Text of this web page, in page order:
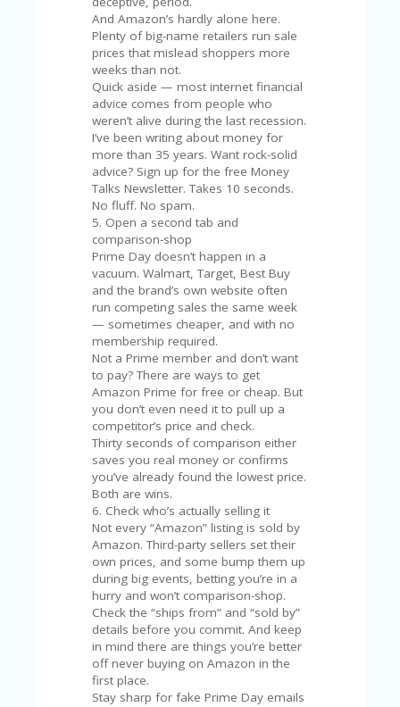
And Amazon’s hardly alone here.
Plenty of big-name retailers run sale
prices that mislead shoppers more
weeks than not.
Quick aside — most internet financial
advice comes from people who
weren’t alive during the last recession.
I’ve been writing about money for
more than 35 years. Want rock-solid
advice? Sign up for the free Money
Talks Newsletter. Takes 10 seconds.
No fluff. No spam.
5. Open a second tab and
comparison-shop
Prime Day doesn’t happen in a
vacuum. Walmart, Target, Best Buy
and the brand’s own website often
run competing sales the same week
— sometimes cheaper, and with no
membership required.
Not a Prime member and don’t want
to pay? There are ways to get
Amazon Prime for free or cheap. But
you don’t even need it to pull up a
competitor’s price and check.
Thirty seconds of comparison either
saves you real money or confirms
you’ve already found the lowest price.
Both are wins.
6. Check who’s actually selling it
Not every “Amazon” listing is sold by
Amazon. Third-party sellers set their
own prices, and some bump them up
during big events, betting you’re in a
hurry and won’t comparison-shop.
Check the “ships from” and “sold by”
details before you commit. And keep
in mind there are things you’re better
off never buying on Amazon in the
first place.
Stay sharp for fake Prime Day emails